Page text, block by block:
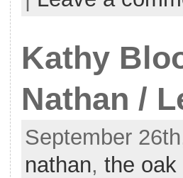
Kathy
Nathan /
September
nathan, the oak